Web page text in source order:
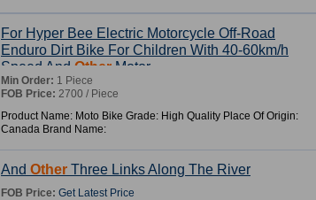
For Hyper Bee Electric Motorcycle Off-Road
Enduro Dirt Bike For Children With 40-60km/h
Speed And Other Motor
Min Order: 1 Piece
FOB Price: 2700 / Piece
Product Name: Moto Bike Grade: High Quality Place Of Origin:
Canada Brand Name:
And Other Three Links Along The River
FOB Price: Get Latest Price